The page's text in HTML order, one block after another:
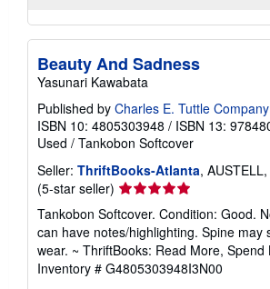
Beauty And Sadness
Yasunari Kawabata
Published by Charles E. Tuttle Company
ISBN 10: 4805303948 / ISBN 13:
Used / Tankobon Softcover
Seller: ThriftBooks-Atlanta,
(5-star seller) Seller
rating
5
out
of
5
Tankobon Softcover. Condition: Good.
can have notes/highlighting. Spine may
wear. ~ ThriftBooks: Read More, Spend
Inventory # G4805303948I3N00